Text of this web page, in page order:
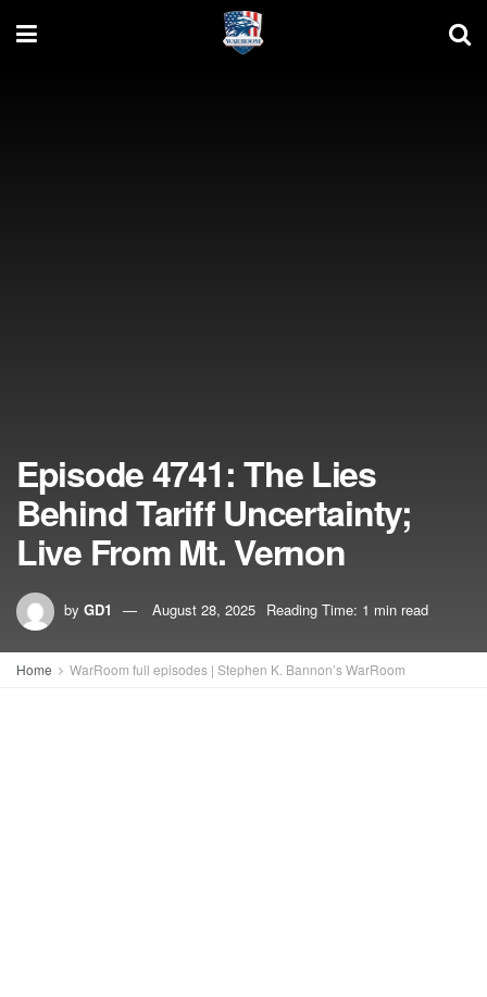
Episode 4741: The Lies
Behind Tariff Uncertainty;
Live From Mt. Vernon
by GD1 August 28, 2025 Reading Time: 1 min read
Home WarRoom full episodes | Stephen K. Bannon’s WarRoom